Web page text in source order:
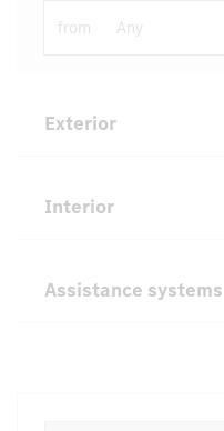
from
Exterior
Interior
Assistance systems